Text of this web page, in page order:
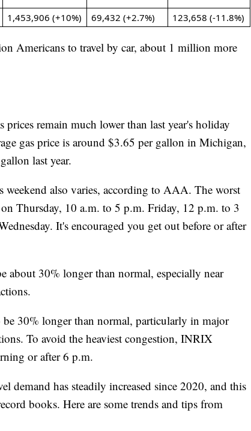
1,453,906 (+10%) 69,432 (+2.7%) 123,658 (-11.8%)
Americans to travel by car, about 1 million more
remain much lower than last year's holiday
gas price is around $3.65 per gallon in Michigan,
last year.
weekend also varies, according to AAA. The worst
Thursday, 10 a.m. to 5 p.m. Friday, 12 p.m. to 3
It's encouraged you get out before or after
about 30% longer than normal, especially near
be 30% longer than normal, particularly in major
To avoid the heaviest congestion, INRIX
or after 6 p.m.
demand has steadily increased since 2020, and this
books. Here are some trends and tips from